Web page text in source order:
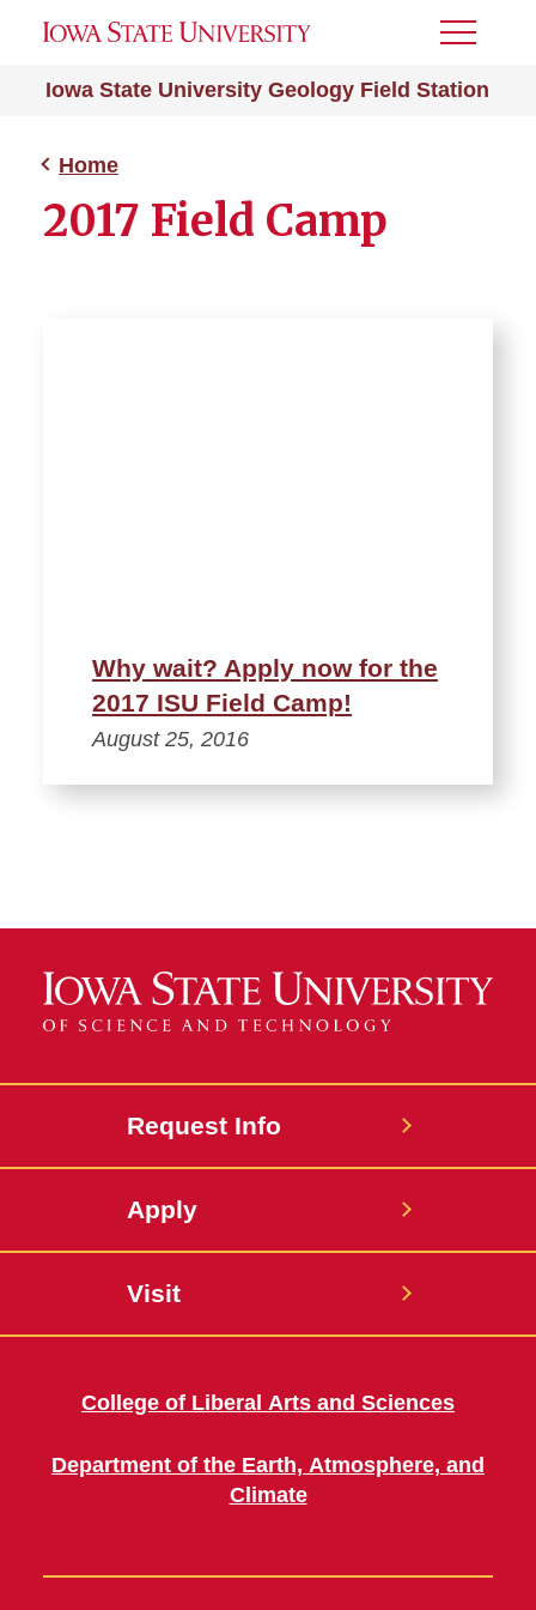
Iowa State University Geology Field Station
Toggle
Home
2017 Field Camp
Why wait? Apply now for the
2017 ISU Field Camp!
August 25, 2016
Request Info
Apply
Visit
College of Liberal Arts and Sciences
Department of the Earth, Atmosphere, and
Climate